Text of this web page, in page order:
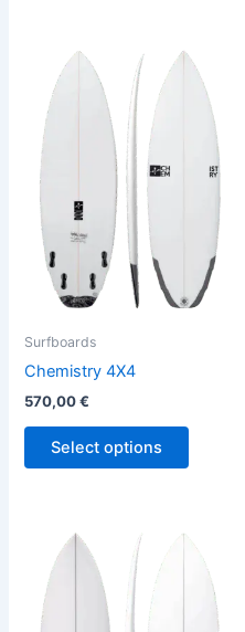
Surfboards
Chemistry 4X4
570,00€
Select options
product
has
multiple
variants.
The
options
may
chosen
has
multiple